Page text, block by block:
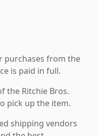
purchases from the
is paid in full.
the Ritchie Bros.
pick up the item.
shipping vendors